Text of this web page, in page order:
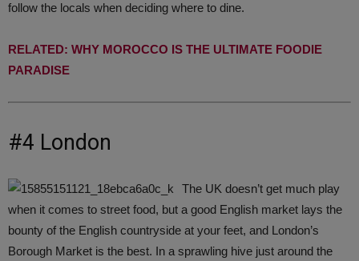
follow the locals when deciding where to dine.
RELATED: WHY MOROCCO IS THE ULTIMATE FOODIE
PARADISE
#4 London
The UK doesn’t get much play
when it comes to street food, but a good English market lays the
bounty of the English countryside at your feet, and London’s
Borough Market is the best. In a sprawling hive just around the